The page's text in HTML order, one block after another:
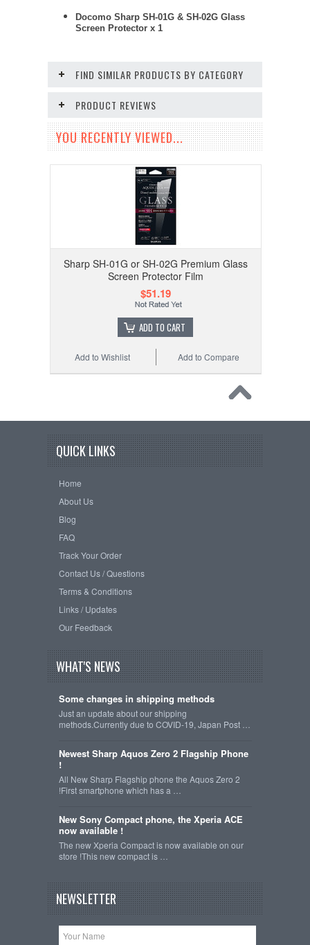
Docomo Sharp SH-01G & SH-02G Glass
Screen Protector x 1
FIND SIMILAR PRODUCTS BY CATEGORY
PRODUCT REVIEWS
YOU RECENTLY VIEWED...
Sharp SH-01G or SH-02G Premium Glass
Screen Protector Film
$51.19
ADD TO CART
Add to Compare
Add to Wishlist
QUICK LINKS
Home
About Us
Blog
FAQ
Track Your Order
Contact Us / Questions
Terms & Conditions
Links / Updates
Our Feedback
WHAT'S NEWS
Some changes in shipping methods
Just an update about our shipping
methods.Currently due to COVID-19, Japan Post …
Newest Sharp Aquos Zero 2 Flagship Phone
!
All New Sharp Flagship phone the Aquos Zero 2
!First smartphone which has a …
New Sony Compact phone, the Xperia ACE
now available !
The new Xperia Compact is now available on our
store !This new compact is …
NEWSLETTER